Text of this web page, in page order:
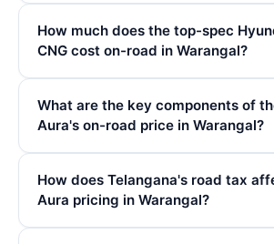
How much does the top-spec
CNG cost on-road in Warangal?
What are the key components of
Aura's on-road price in Warangal?
How does Telangana's road tax
Aura pricing in Warangal?